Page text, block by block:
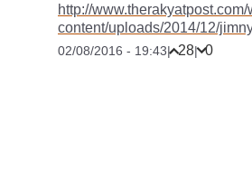
http://www.therakyatpost.com/
content/uploads/2014/12/
02/08/2016 - 19:43| 28| 0